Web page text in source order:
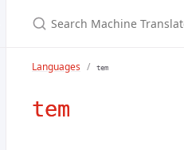
Languages tem
tem